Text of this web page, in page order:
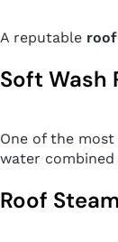
A reputable
Soft Wash
One of the
water
Roof